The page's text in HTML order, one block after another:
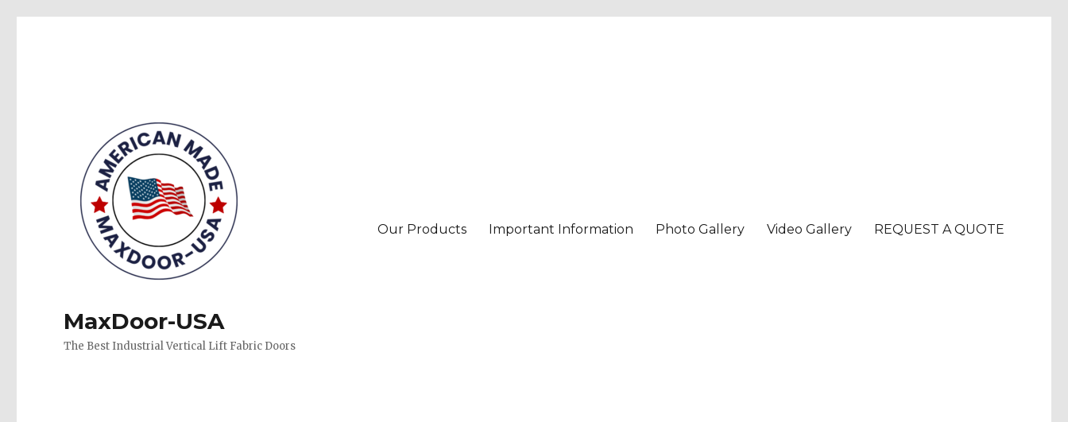
MaxDoor-USA
The Best Industrial Vertical Lift Fabric Doors
Our Products Important Information Photo Gallery Video Gallery REQUEST A QUOTE